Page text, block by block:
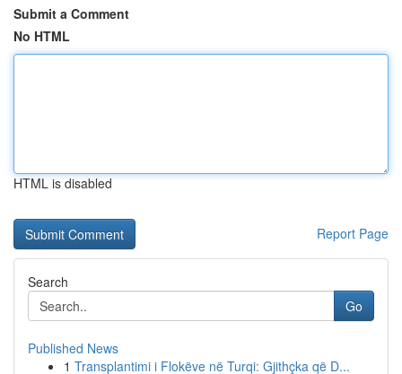
Submit a Comment
No HTML
HTML is disabled
Report Page
Search
Go
Published News
1 Transplantimi i Flokëve në Turqi: Gjithçka që D...